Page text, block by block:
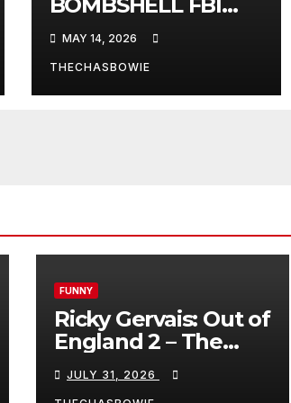
Files LEAKED!!!!!
MAY 14, 2026
THECHASBOWIE
FUNNY
Ricky Gervais: Out of
England 2 – The
Stand-Up Special |
FULL LIVE SHOW
JULY 31, 2026